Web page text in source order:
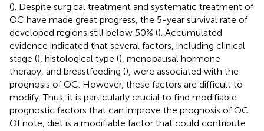
(). Despite surgical treatment and systematic treatment of
OC have made great progress, the 5-year survival rate of
developed regions still below 50% (). Accumulated
evidence indicated that several factors, including clinical
stage (), histological type (), menopausal hormone
therapy, and breastfeeding (), were associated with the
prognosis of OC. However, these factors are difficult to
modify. Thus, it is particularly crucial to find modifiable
prognostic factors that can improve the prognosis of OC.
Of note, diet is a modifiable factor that could contribute